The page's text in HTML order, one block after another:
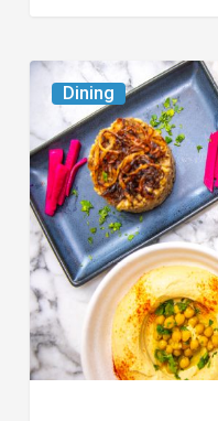
Dining
6
South
Florida
Restaurants
to
Try
While
the
Kids